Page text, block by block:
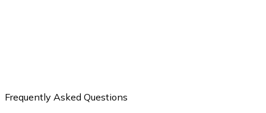
Frequently Asked Questions